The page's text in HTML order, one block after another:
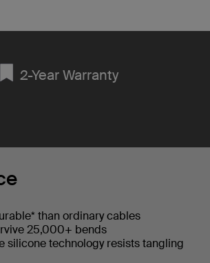
2-Year Warranty
than ordinary cables
25,000+ bends
silicone technology resists tangling